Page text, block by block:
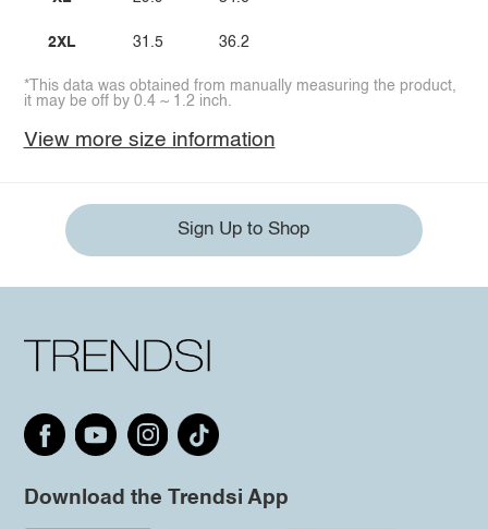
2XL 31.5 36.2
*This data was obtained from manually measuring the product,
it may be off by 0.4 ~ 1.2 inch.
View more size information
Sign Up to Shop
Download the Trendsi App